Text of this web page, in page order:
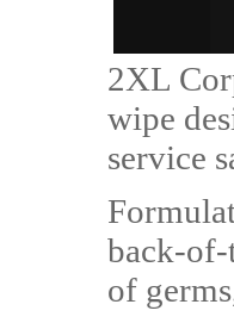
2XL
wipe
service
back-of-
of